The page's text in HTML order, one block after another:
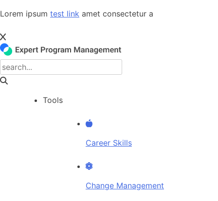
Skip
content
Lorem ipsum test link amet consectetur a
Tools
Career Skills
Change Management